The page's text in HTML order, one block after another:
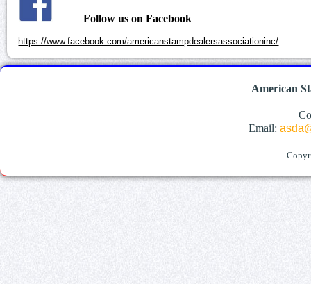
Follow us on Facebook
https://www.facebook.com/americanstampdealersassociationinc/
American
Email: